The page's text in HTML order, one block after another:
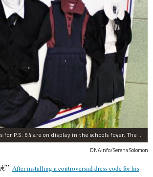
A likeness of uniforms for P.S. 64 are on display in the schools foyer. The uniform will consist of a white shirt, grey pant or skirt, a maroon sweater and a maroon tie or bow
DNAinfo/Serena Solomon
After installing a controversial dress code for his